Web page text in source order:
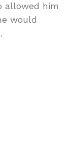
allowed him
would